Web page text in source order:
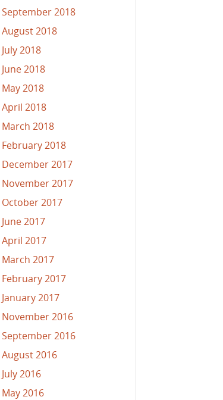
September 2018
August 2018
July 2018
June 2018
May 2018
April 2018
March 2018
February 2018
December 2017
November 2017
October 2017
June 2017
April 2017
March 2017
February 2017
January 2017
November 2016
September 2016
August 2016
July 2016
May 2016